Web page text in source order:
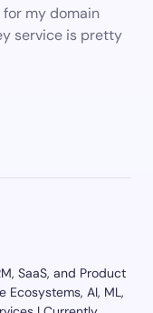
for my domain
service is pretty
SaaS, and Product
Ecosystems, AI, ML,